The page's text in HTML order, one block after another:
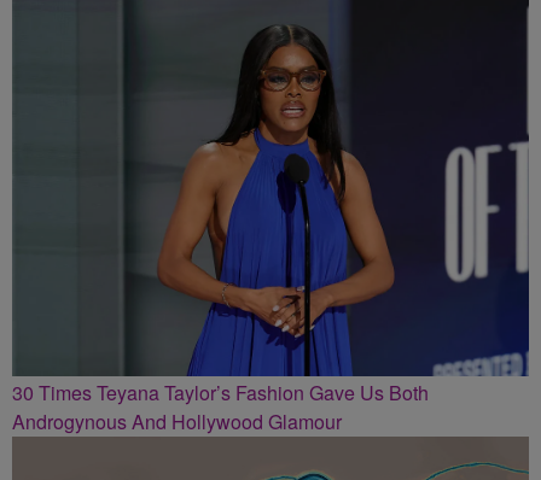
30 Times Teyana Taylor’s Fashion Gave Us Both
Androgynous And Hollywood Glamour